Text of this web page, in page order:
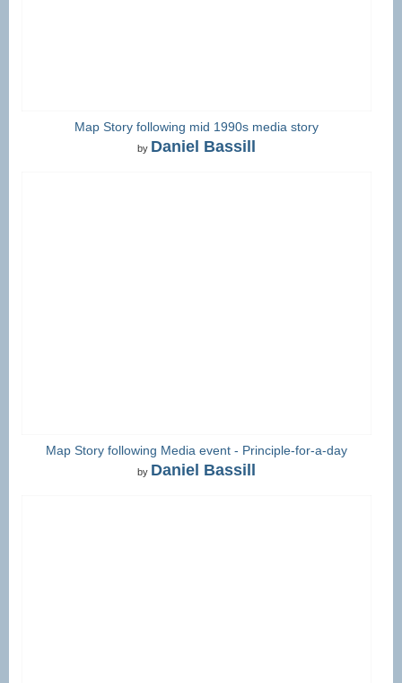
Map Story following mid 1990s media story
by Daniel Bassill
Map Story following Media event - Principle-for-a-day
by Daniel Bassill